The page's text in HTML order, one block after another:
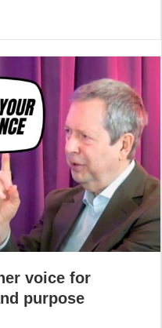
voice for
purpose